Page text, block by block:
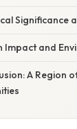
Significance
Impact and
A Region